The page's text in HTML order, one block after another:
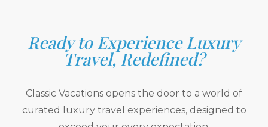
Ready to Experience Luxury
Travel, Redefined?
Classic Vacations opens the door to a world of
curated luxury travel experiences, designed to